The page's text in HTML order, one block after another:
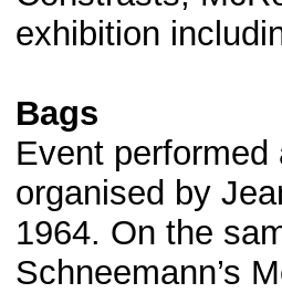
exhibition
Bags
Event
organised by
1964. On the
Schneemann’s